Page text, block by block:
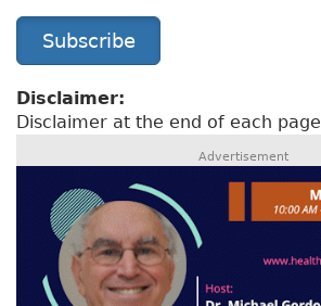
Subscribe
Disclaimer:
Disclaimer at the end of each page
Advertisement